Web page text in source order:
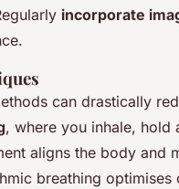
incorporate
can drastically
, where you inhale, hold
aligns the body and
breathing